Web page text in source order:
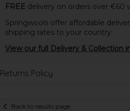
FREE delivery on orders over €60
Springwools offer affordable
shipping rates to your country.
View our full Delivery & Collection
Returns Policy
Back to results page